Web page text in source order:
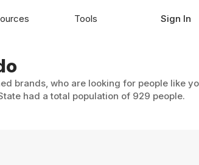
brands, who are looking for people like
had a total population of 929 people.
Tools Sign In